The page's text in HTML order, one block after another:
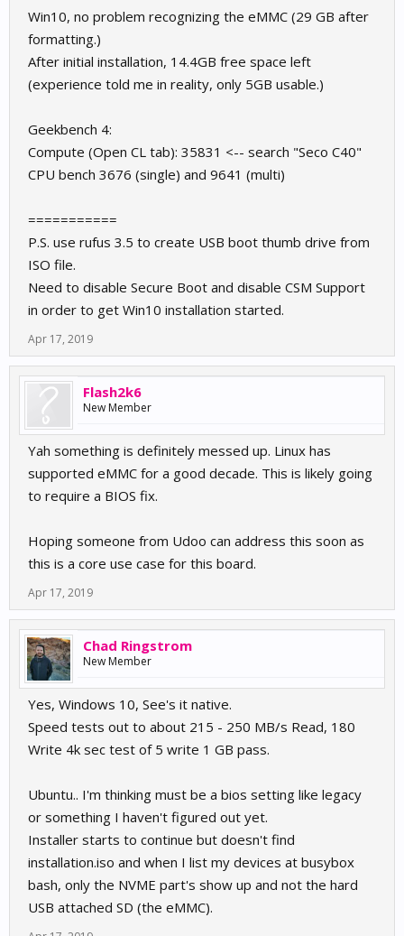
Win10, no problem recognizing the eMMC (29 GB after
formatting.)
After initial installation, 14.4GB free space left
(experience told me in reality, only 5GB usable.)
Geekbench 4:
Compute (Open CL tab): 35831 <-- search "Seco C40"
CPU bench 3676 (single) and 9641 (multi)
===========
P.S. use rufus 3.5 to create USB boot thumb drive from
ISO file.
Need to disable Secure Boot and disable CSM Support
in order to get Win10 installation started.
Apr 17, 2019
Flash2k6
New Member
Yah something is definitely messed up. Linux has
supported eMMC for a good decade. This is likely going
to require a BIOS fix.
Hoping someone from Udoo can address this soon as
this is a core use case for this board.
Apr 17, 2019
Chad Ringstrom
New Member
Yes, Windows 10, See's it native.
Speed tests out to about 215 - 250 MB/s Read, 180
Write 4k sec test of 5 write 1 GB pass.
Ubuntu.. I'm thinking must be a bios setting like legacy
or something I haven't figured out yet.
Installer starts to continue but doesn't find
installation.iso and when I list my devices at busybox
bash, only the NVME part's show up and not the hard
USB attached SD (the eMMC).